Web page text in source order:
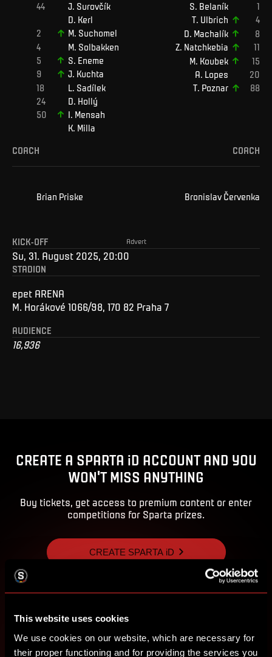
This website uses cookies
We use cookies on our website, which are necessary for
their proper functioning and for providing the services you
J. Surovčík
D. Kerl
M. Suchomel
M Solbakken
S. Eneme
J. Kuchta
L
Sadílek
D Hollý
I. Mensah
K. Milla
S. Belaník
T. Ulbrich
D. Machalík
Z. Natchkebia
M. Koubek
A. Lopes
T. Poznar
COACH COACH
Brian Priske Bronislav Červenka
Advert
KICK-OFF
Su, 31. August 2025, 20:00
STADION
epet ARENA
M. Horákové 1066/98, 170 82 Praha 7
AUDIENCE
16,936
CREATE A SPARTA iD ACCOUNT AND YOU
WON'T MISS ANYTHING
Buy tickets, get access to premium content or enter
competitions for Sparta prizes.
CREATE SPARTA iD